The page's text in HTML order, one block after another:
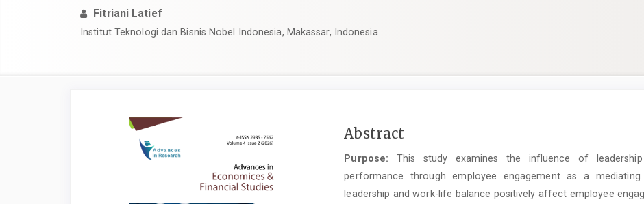
Fitriani Latief
Institut Teknologi dan Bisnis Nobel Indonesia, Makassar, Indonesia
Article
Sidebar
Main
Content
Abstract
Purpose: This study examines the influence of
performance through employee engagement as a
leadership and work-life balance positively affect employee